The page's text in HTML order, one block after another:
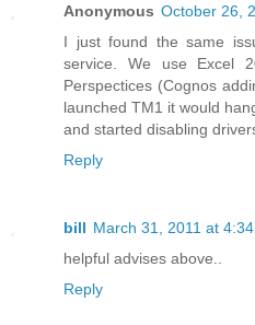
Anonymous October 26,
I just found the same
service. We use Excel
Perspectices (Cognos
launched TM1 it would
and started disabling
Reply
bill March 31, 2011 at 4:34
helpful advises above..
Reply